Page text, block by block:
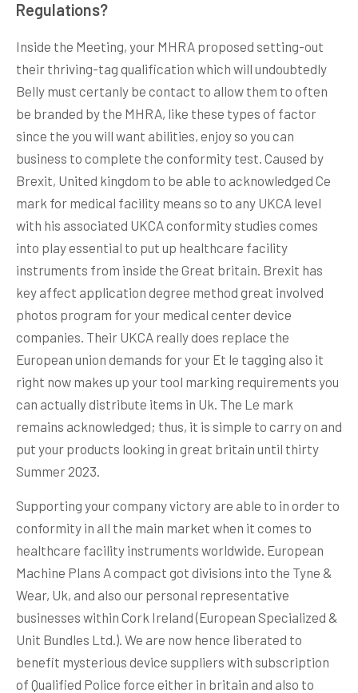
Regulations?
Inside the Meeting, your MHRA proposed setting-out
their thriving-tag qualification which will undoubtedly
Belly must certanly be contact to allow them to often
be branded by the MHRA, like these types of factor
since the you will want abilities, enjoy so you can
business to complete the conformity test. Caused by
Brexit, United kingdom to be able to acknowledged Ce
mark for medical facility means so to any UKCA level
with his associated UKCA conformity studies comes
into play essential to put up healthcare facility
instruments from inside the Great britain. Brexit has
key affect application degree method great involved
photos program for your medical center device
companies. Their UKCA really does replace the
European union demands for your Et le tagging also it
right now makes up your tool marking requirements you
can actually distribute items in Uk. The Le mark
remains acknowledged; thus, it is simple to carry on and
put your products looking in great britain until thirty
Summer 2023.
Supporting your company victory are able to in order to
conformity in all the main market when it comes to
healthcare facility instruments worldwide. European
Machine Plans A compact got divisions into the Tyne &
Wear, Uk, and also our personal representative
businesses within Cork Ireland (European Specialized &
Unit Bundles Ltd.). We are now hence liberated to
benefit mysterious device suppliers with subscription
of Qualified Police force either in britain and also to